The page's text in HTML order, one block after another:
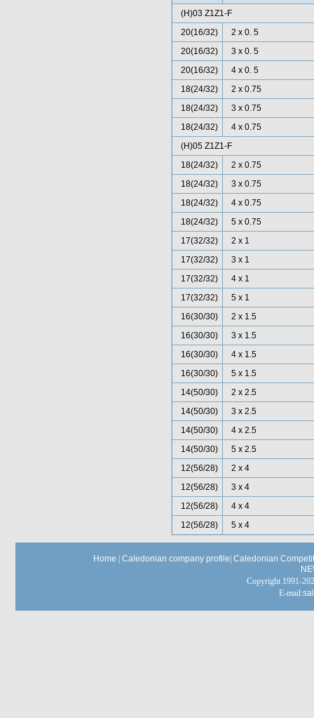
(H)03 Z1Z1-F
20(16/32)
2 x 0. 5
20(16/32)
3 x 0. 5
20(16/32)
4 x 0. 5
18(24/32)
2 x 0.75
18(24/32)
3 x 0.75
18(24/32)
4 x 0.75
(H)05 Z1Z1-F
18(24/32)
2 x 0.75
18(24/32)
3 x 0.75
18(24/32)
4 x 0.75
18(24/32)
5 x 0.75
17(32/32)
2 x 1
17(32/32)
3 x 1
17(32/32)
4 x 1
17(32/32)
5 x 1
16(30/30)
2 x 1.5
16(30/30)
3 x 1.5
16(30/30)
4 x 1.5
16(30/30)
5 x 1.5
14(50/30)
2 x 2.5
14(50/30)
3 x 2.5
14(50/30)
4 x 2.5
14(50/30)
5 x 2.5
12(56/28)
2 x 4
12(56/28)
3 x 4
12(56/28)
4 x 4
12(56/28)
5 x 4
Home Caledonian company profile Caledonian
Copyright 1991-
E-mail: